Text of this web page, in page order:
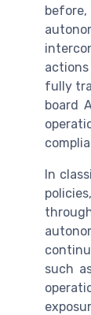
fully
board
In
such